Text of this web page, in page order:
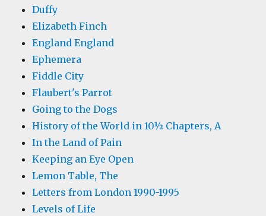
Duffy
Elizabeth Finch
England England
Ephemera
Fiddle City
Flaubert's Parrot
Going to the Dogs
History of the World in 10½ Chapters, A
In the Land of Pain
Keeping an Eye Open
Lemon Table, The
Letters from London 1990-1995
Levels of Life